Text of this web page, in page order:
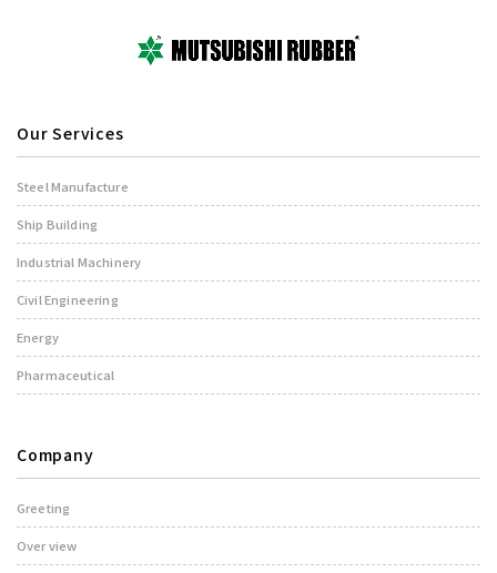
Our Services
Steel Manufacture
Ship Building
Industrial Machinery
Civil Engineering
Energy
Pharmaceutical
Company
Greeting
Over view